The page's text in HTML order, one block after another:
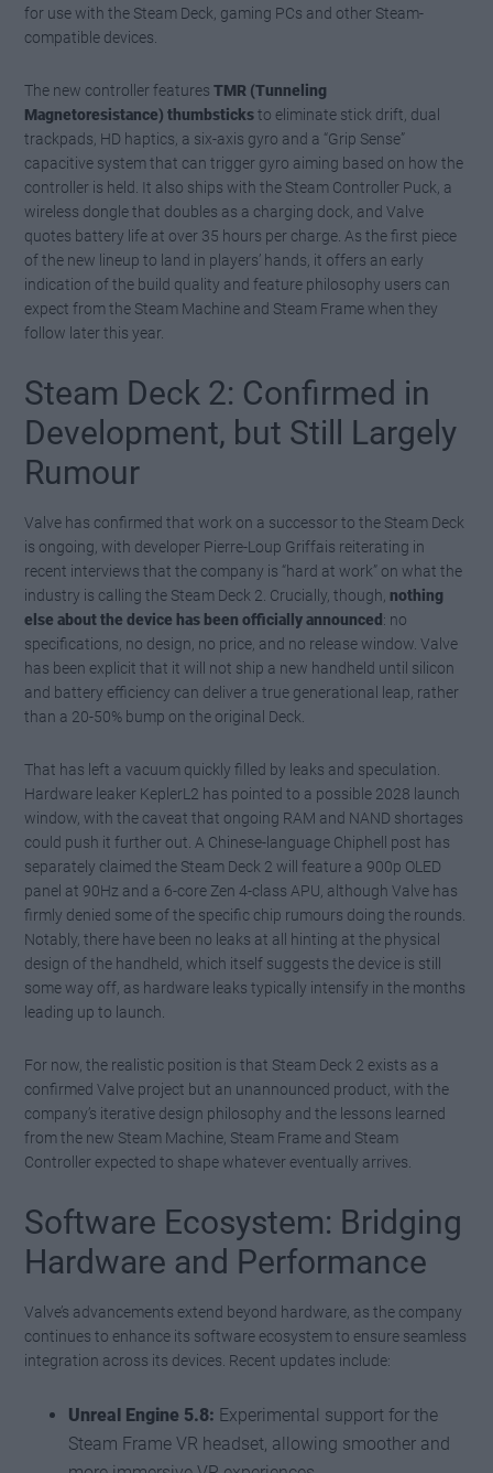
for use with the Steam Deck, gaming PCs and other Steam-
compatible devices.
The new controller featuresTMR (Tunneling
Magnetoresistance) thumbsticksto eliminate stick drift, dual
trackpads, HD haptics, a six-axis gyro and a “Grip Sense”
capacitive system that can trigger gyro aiming based on how the
controller is held. It also ships with the Steam Controller Puck, a
wireless dongle that doubles as a charging dock, and Valve
quotes battery life at over 35 hours per charge. As the first piece
of the new lineup to land in players’ hands, it offers an early
indication of the build quality and feature philosophy users can
expect from the Steam Machine and Steam Frame when they
follow later this year.
Steam Deck 2: Confirmed in
Development, but Still Largely
Rumour
Valve has confirmed that work on a successor to the Steam Deck
is ongoing, with developer Pierre-Loup Griffais reiterating in
recent interviews that the company is “hard at work” on what the
industry is calling the Steam Deck 2. Crucially, though, nothing
else about the device has been officially announced : no
specifications, no design, no price, and no release window. Valve
has been explicit that it will not ship a new handheld until silicon
and battery efficiency can deliver a true generational leap, rather
than a 20-50% bump on the original Deck.
That has left a vacuum quickly filled by leaks and speculation.
Hardware leaker KeplerL2 has pointed to a possible 2028 launch
window, with the caveat that ongoing RAM and NAND shortages
could push it further out. A Chinese-language Chiphell post has
separately claimed the Steam Deck 2 will feature a 900p OLED
panel at 90Hz and a 6-core Zen 4-class APU, although Valve has
firmly denied some of the specific chip rumours doing the rounds.
Notably, there have been no leaks at all hinting at the physical
design of the handheld, which itself suggests the device is still
some way off, as hardware leaks typically intensify in the months
leading up to launch.
For now, the realistic position is that Steam Deck 2 exists as a
confirmed Valve project but an unannounced product, with the
company’s iterative design philosophy and the lessons learned
from the new Steam Machine, Steam Frame and Steam
Controller expected to shape whatever eventually arrives.
Software Ecosystem: Bridging
Hardware and Performance
Valve’s advancements extend beyond hardware, as the company
continues to enhance its software ecosystem to ensure seamless
integration across its devices. Recent updates include:
Unreal Engine 5.8: Experimental support for the
Steam Frame VR headset, allowing smoother and